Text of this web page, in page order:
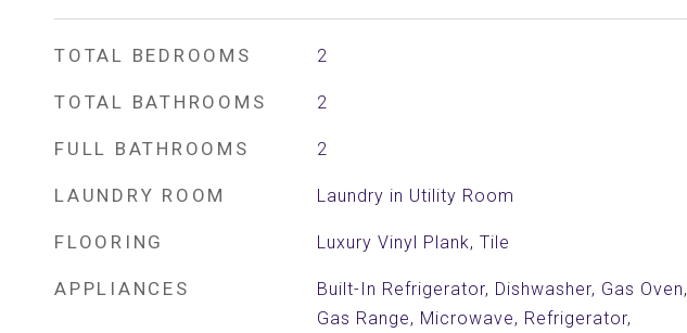
TOTAL BEDROOMS 2
TOTAL BATHROOMS 2
FULL BATHROOMS 2
LAUNDRY ROOM Laundry in Utility Room
FLOORING Luxury Vinyl Plank, Tile
APPLIANCES
Built-In Refrigerator, Dishwasher, Gas Oven,
Gas Range, Microwave, Refrigerator,